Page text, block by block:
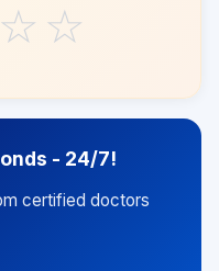
☆ ☆
- 24/7!
certified doctors